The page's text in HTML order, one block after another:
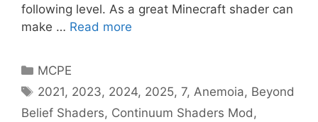
following level. As a great Minecraft shader can
make … Read more
Categories
MCPE
Tags
2021, 2023, 2024, 2025,7,Anemoia, Beyond
Belief Shaders, Continuum Shaders Mod,